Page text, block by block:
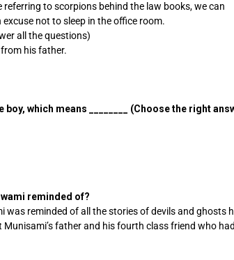
referring to scorpions behind the law books, we can
not to sleep in the office room.
all the questions)
his father.
which means ________ (Choose the right
reminded of?
was reminded of all the stories of devils and ghosts
father and his fourth class friend who had